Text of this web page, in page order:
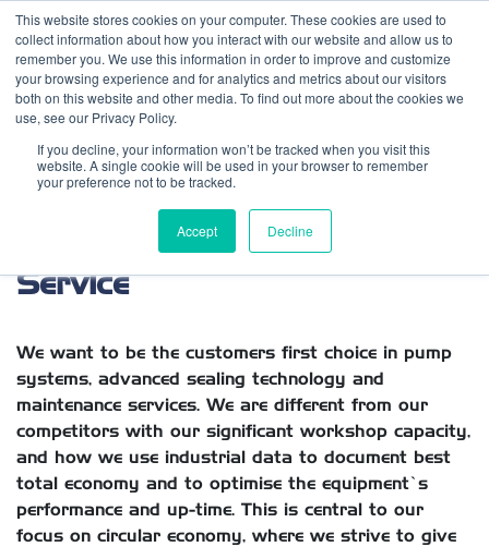
This website stores cookies on your computer. These cookies are used to
collect information about how you interact with our website and allow us to
remember you. We use this information in order to improve and customize
your browsing experience and for analytics and metrics about our visitors
both on this website and other media. To find out more about the cookies we
use, see our Privacy Policy.
If you decline, your information won’t be tracked when you visit this
website. A single cookie will be used in your browser to remember
your preference not to be tracked.
Accept Decline
Contact us Emergency phone
Pumps, Sealing Technology &
Service
We want to be the customers first choice in pump
systems, advanced sealing technology and
maintenance services. We are different from our
competitors with our significant workshop capacity,
and how we use industrial data to document best
total economy and to optimise the equipment’s
performance and up-time. This is central to our
focus on circular economy, where we strive to give